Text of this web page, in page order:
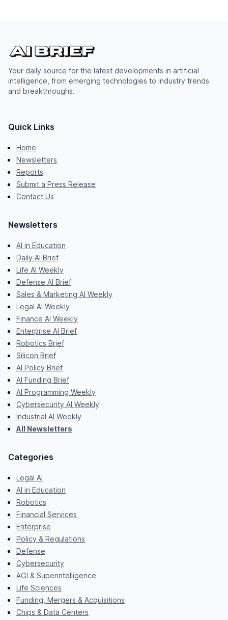
Your daily source for the latest developments in artificial
intelligence, from emerging technologies to industry trends
and breakthroughs.
Quick Links
Home
Newsletters
Reports
Submit a Press Release
Contact Us
Newsletters
AI in Education
Daily AI Brief
Life AI Weekly
Defense AI Brief
Sales & Marketing AI Weekly
Legal AI Weekly
Finance AI Weekly
Enterprise AI Brief
Robotics Brief
Silicon Brief
AI Policy Brief
AI Funding Brief
AI Programming Weekly
Cybersecurity AI Weekly
Industrial AI Weekly
All Newsletters
Categories
Legal AI
AI in Education
Robotics
Financial Services
Enterprise
Policy & Regulations
Defense
Cybersecurity
AGI & Superintelligence
Life Sciences
Funding, Mergers & Acquisitions
Chips & Data Centers